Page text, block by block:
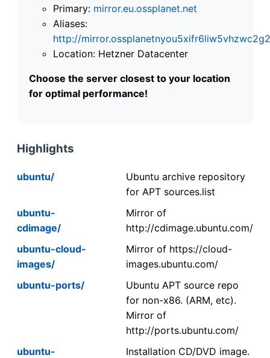
Primary: mirror.eu.ossplanet.net
Aliases:
http://
Location: Hetzner Datacenter
Choose the server closest to your location
for optimal performance!
Highlights
ubuntu/
Ubuntu archive repository
for APT sources.list
ubuntu-
cdimage/
Mirror of
http://cdimage.ubuntu.com/
ubuntu-cloud-
images/
Mirror of https://cloud-
images.ubuntu.com/
ubuntu-ports/
Ubuntu APT source repo
for non-x86. (ARM, etc).
Mirror of
http://ports.ubuntu.com/
ubuntu-
Installation CD/DVD image.